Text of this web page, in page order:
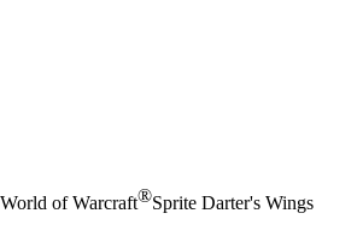
World of Warcraft®Sprite Darter's Wings